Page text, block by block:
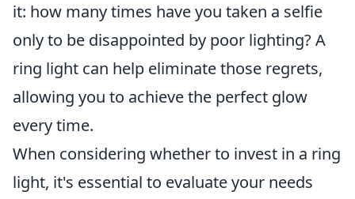
it: how many times have you taken a selfie
only to be disappointed by poor lighting? A
ring light can help eliminate those regrets,
allowing you to achieve the perfect glow
every time.
When considering whether to invest in a ring
light, it's essential to evaluate your needs